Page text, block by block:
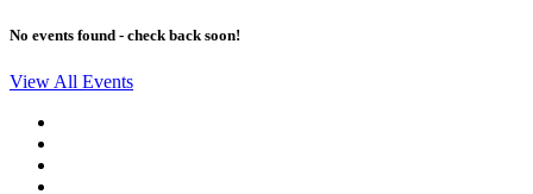
No events found - check back soon!
View All Events